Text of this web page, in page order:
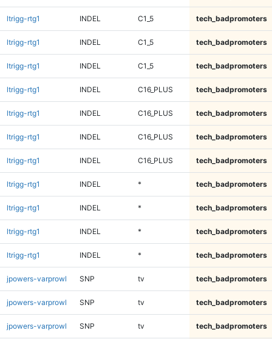
ltrigg-rtg1 INDEL C1_5 tech_badpromoters
ltrigg-rtg1 INDEL C1_5 tech_badpromoters
ltrigg-rtg1 INDEL C1_5 tech_badpromoters
ltrigg-rtg1 INDEL C16_PLUS tech_badpromoters
ltrigg-rtg1 INDEL C16_PLUS tech_badpromoters
ltrigg-rtg1 INDEL C16_PLUS tech_badpromoters
ltrigg-rtg1 INDEL C16_PLUS tech_badpromoters
ltrigg-rtg1 INDEL * tech_badpromoters
ltrigg-rtg1 INDEL * tech_badpromoters
ltrigg-rtg1 INDEL * tech_badpromoters
ltrigg-rtg1 INDEL * tech_badpromoters
jpowers-varprowl SNP tv tech_badpromoters
jpowers-varprowl SNP tv tech_badpromoters
jpowers-varprowl SNP tv tech_badpromoters